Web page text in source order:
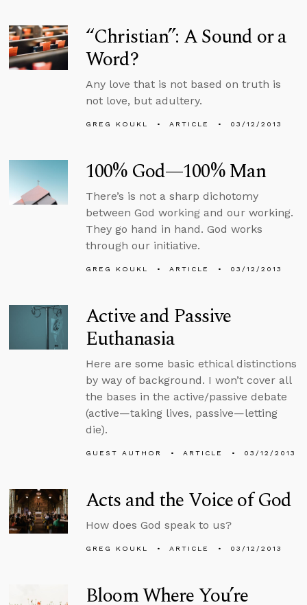
“Christian”: A Sound or a
Word?
Any love that is not based on truth is
not love, but adultery.
GREG KOUKL ARTICLE 03/12/2013
100% God—100% Man
There’s is not a sharp dichotomy
between God working and our working.
They go hand in hand. God works
through our initiative.
GREG KOUKL ARTICLE 03/12/2013
Active and Passive
Euthanasia
Here are some basic ethical distinctions
by way of background. I won’t cover all
the bases in the active/passive debate
(active—taking lives, passive—letting
die).
GUEST AUTHOR ARTICLE 03/12/2013
Acts and the Voice of God
How does God speak to us?
GREG KOUKL ARTICLE 03/12/2013
Bloom Where You’re